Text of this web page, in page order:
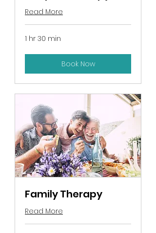
Read More
1 hr 30 min
Book Now
Family Therapy
Read More